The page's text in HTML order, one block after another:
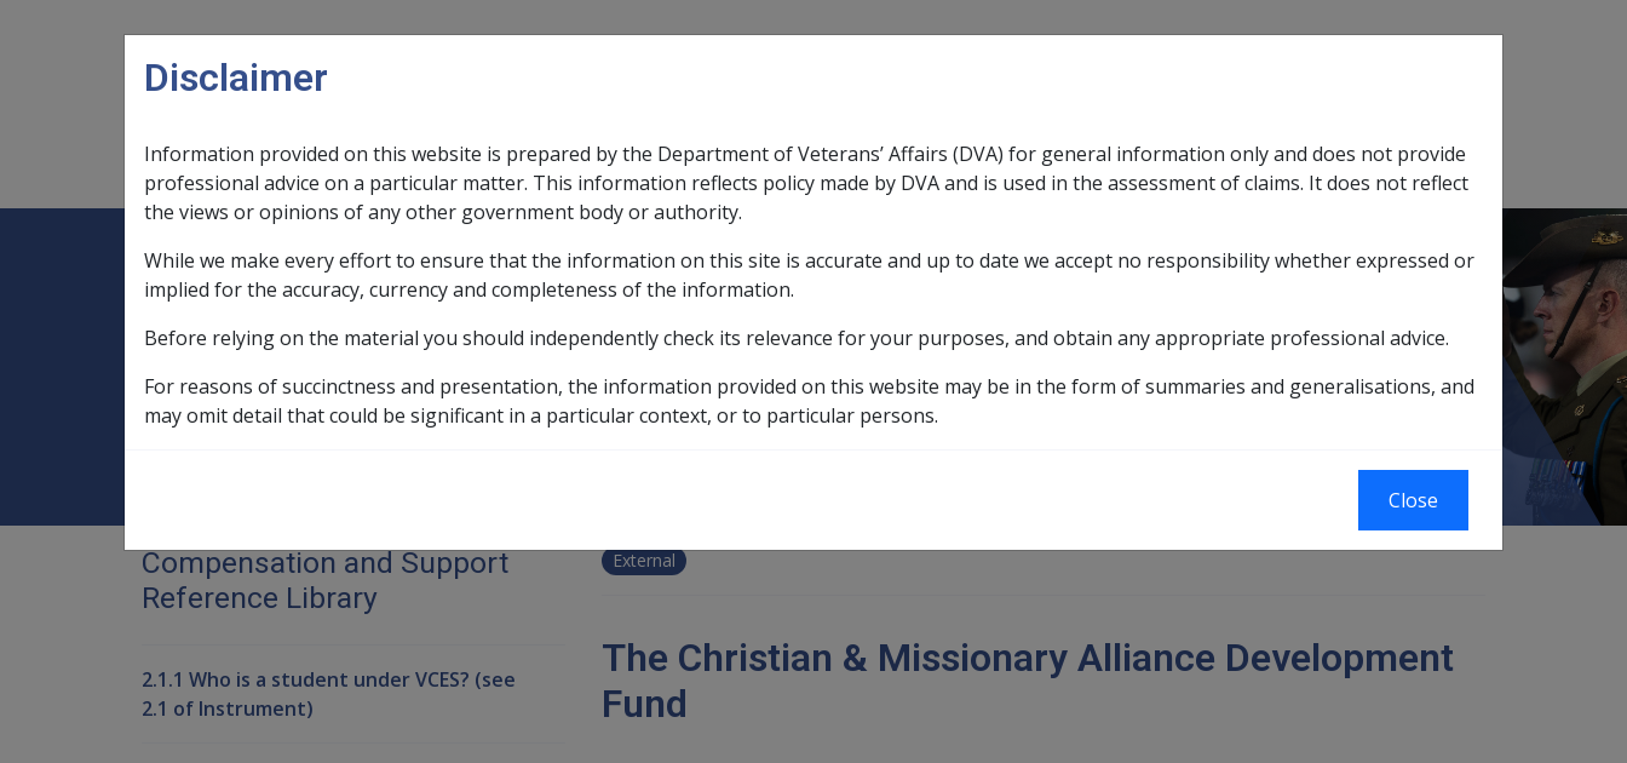
Main navigation
Legislation Library
Expand Legislation Librarysub menu
Compensation & Support
ExpandCompensation & Support sub menu
Rehabilitation
ExpandRehabilitation sub menu
Military Compensation
ExpandMilitary Compensationsub menu
SOP Information Glossary
Home
Compensation and Support Reference Library
Deeming Exemptions Register
Exempted Church and Charitable Investments CHRISTIAN & MISSIONARY ALLIANCE INCORPORATED
CHRISTIAN & MISSIONARY ALLIANCE INCORPORATED
External
The Christian & Missionary Alliance Development
Fund
Compensation and Support
Reference Library
2.1.1 Who is a student under VCES? (see
2.1 of Instrument)
Disclaimer
Information provided on this website is prepared by the Department of Veterans’ Affairs (DVA) for general information only and does not provide
professional advice on a particular matter. This information reflects policy made by DVA and is used in the assessment of claims. It does not reflect
the views or opinions of any other government body or authority.
While we make every effort to ensure that the information on this site is accurate and up to date we accept no responsibility whether expressed or
implied for the accuracy, currency and completeness of the information.
Before relying on the material you should independently check its relevance for your purposes, and obtain any appropriate professional advice.
For reasons of succinctness and presentation, the information provided on this website may be in the form of summaries and generalisations, and
may omit detail that could be significant in a particular context, or to particular persons.
Close